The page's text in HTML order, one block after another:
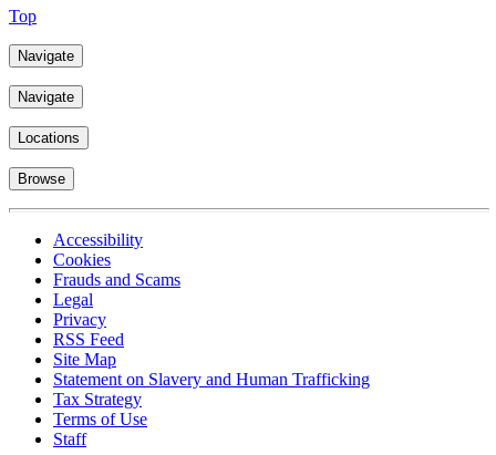
Top
Navigate
Navigate
Locations
Browse
Accessibility
Cookies
Frauds and Scams
Legal
Privacy
RSS Feed
Site Map
Statement on Slavery and Human Trafficking
Tax Strategy
Terms of Use
Staff